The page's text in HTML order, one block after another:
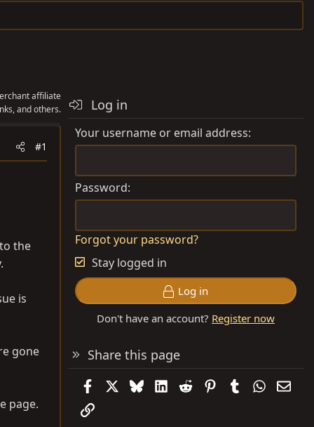
affiliate
and others.
#1
the
is
gone
page.
Log in
Your username or email address
Password
Forgot your password?
Stay logged in
Log in
Don't have an account? Register now
Share this page
FacebookBlueskyLinkedIn
Reddit PinterestTumblr
Link